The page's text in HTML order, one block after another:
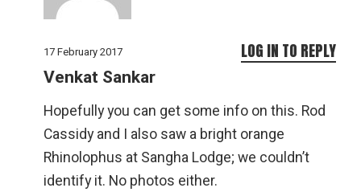
17 February 2017
Venkat Sankar
Hopefully you can get some info on this. Rod
Cassidy and I also saw a bright orange
Rhinolophus at Sangha Lodge; we couldn’t
identify it. No photos either.
LOG IN TO REPLY